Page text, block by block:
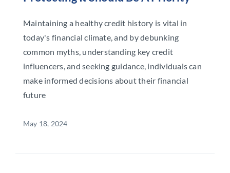
Maintaining a healthy credit history is vital in
today's financial climate, and by debunking
common myths, understanding key credit
influencers, and seeking guidance, individuals can
make informed decisions about their financial
future
May 18, 2024